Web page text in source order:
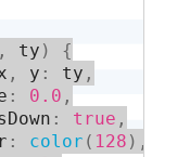
, ty )
{
, y : ty ,
: 0.0 ,
: true ,
: color ( 128 ) ,